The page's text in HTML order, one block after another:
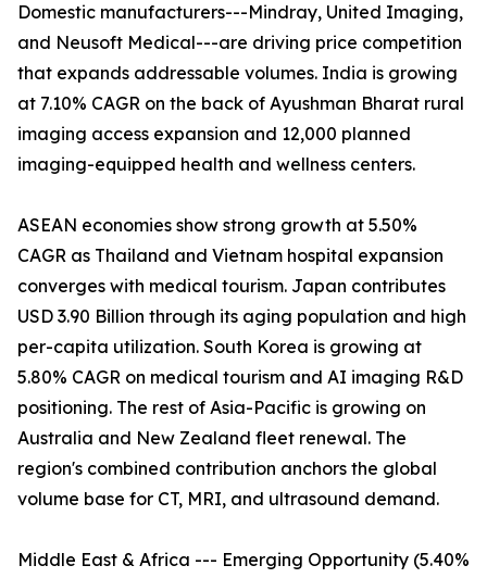
Domestic manufacturers---Mindray, United Imaging,
and Neusoft Medical---are driving price competition
that expands addressable volumes. India is growing
at 7.10% CAGR on the back of Ayushman Bharat rural
imaging access expansion and 12,000 planned
imaging-equipped health and wellness centers.
ASEAN economies show strong growth at 5.50%
CAGR as Thailand and Vietnam hospital expansion
converges with medical tourism. Japan contributes
USD 3.90 Billion through its aging population and high
per-capita utilization. South Korea is growing at
5.80% CAGR on medical tourism and AI imaging R&D
positioning. The rest of Asia-Pacific is growing on
Australia and New Zealand fleet renewal. The
region's combined contribution anchors the global
volume base for CT, MRI, and ultrasound demand.
Middle East & Africa --- Emerging Opportunity (5.40%